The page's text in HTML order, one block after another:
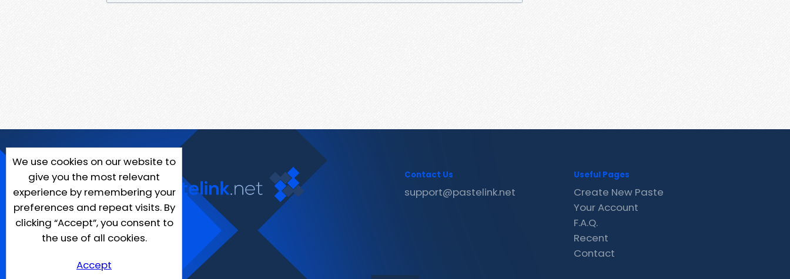
We use cookies on our website to
give you the most relevant
experience by remembering your
preferences and repeat visits. By
clicking “Accept”, you consent to
the use of all cookies.
Accept
Contact Us
support@pastelink.net
Useful Pages
Create New Paste
Your Account
F.A.Q.
Recent
Contact